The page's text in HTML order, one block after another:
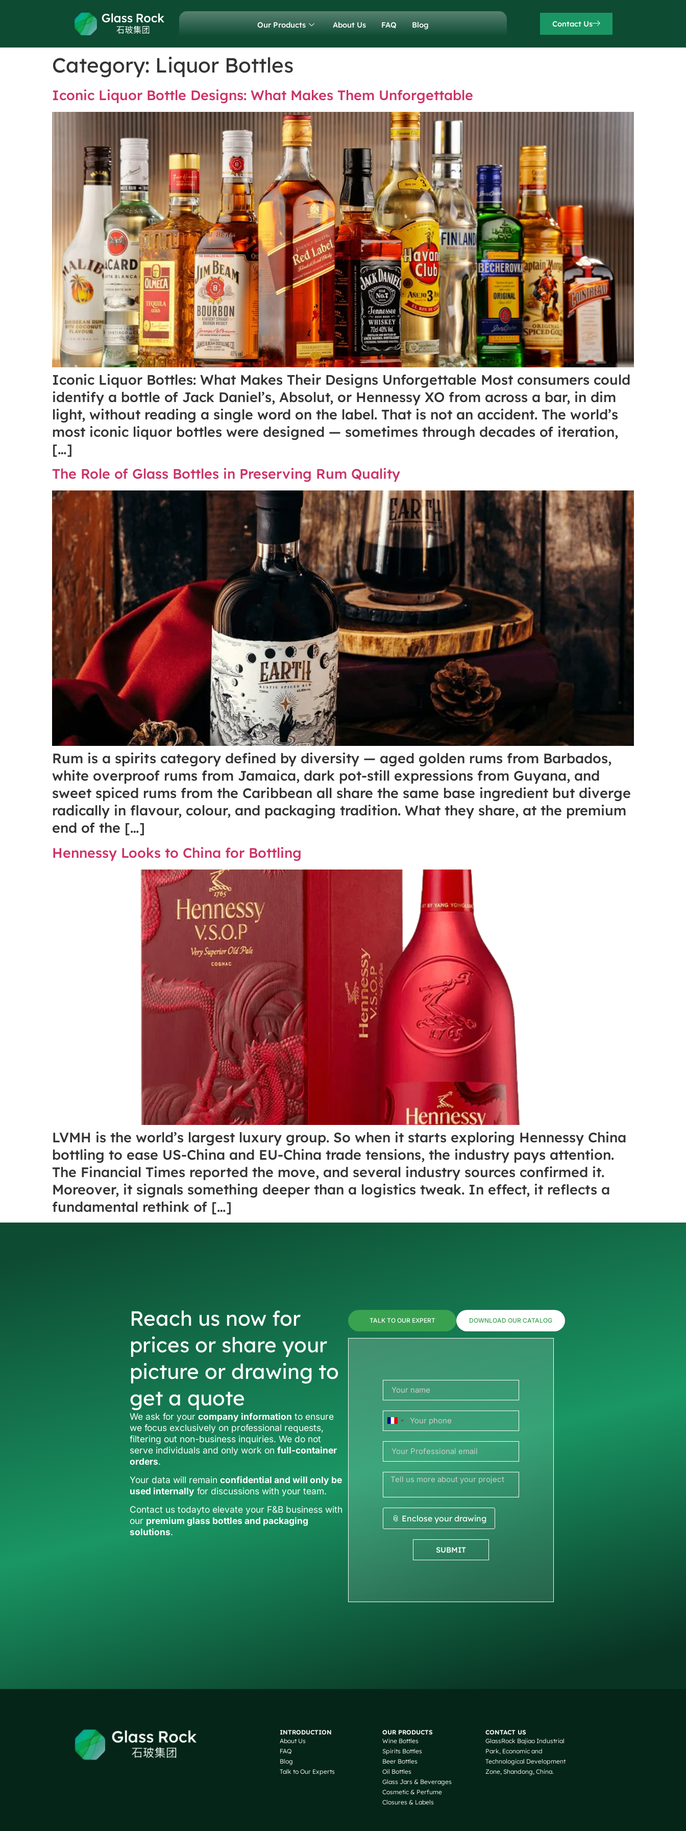
Our Products About Us FAQ Blog Contact Us
Category: Liquor Bottles
Iconic Liquor Bottle Designs: What Makes Them Unforgettable
Iconic Liquor Bottles: What Makes Their Designs Unforgettable Most consumers could
identify a bottle of Jack Daniel’s, Absolut, or Hennessy XO from across a bar, in dim
light, without reading a single word on the label. That is not an accident. The world’s
most iconic liquor bottles were designed — sometimes through decades of iteration,
[…]
The Role of Glass Bottles in Preserving Rum Quality
Rum is a spirits category defined by diversity — aged golden rums from Barbados,
white overproof rums from Jamaica, dark pot-still expressions from Guyana, and
sweet spiced rums from the Caribbean all share the same base ingredient but diverge
radically in flavour, colour, and packaging tradition. What they share, at the premium
end of the […]
Hennessy Looks to China for Bottling
LVMH is the world’s largest luxury group. So when it starts exploring Hennessy China
bottling to ease US-China and EU-China trade tensions, the industry pays attention.
The Financial Times reported the move, and several industry sources confirmed it.
Moreover, it signals something deeper than a logistics tweak. In effect, it reflects a
fundamental rethink of […]
Reach us now for
prices or share your
picture or drawing to
get a quote
We ask for yourcompany information to ensure
we focus exclusively on professional requests,
filtering out non-business inquiries. We do not
serve individuals and only work onfull-container
orders.
Your data will remainconfidential and will only be
used internally for discussions with your team.
Contact us todayto elevate your F&B business with
our premium glass bottles and packaging
solutions.
TALK TO OUR EXPERT DOWNLOAD OUR CATALOG
France
+33
📎 Enclose your drawing
SUBMIT
INTRODUCTION
About Us
FAQ
Blog
Talk to Our Experts
OUR PRODUCTS
Wine Bottles
Spirits Bottles
Beer Bottles
Oil Bottles
Glass Jars & Beverages
Cosmetic & Perfume
Closures & Labels
CONTACT US
GlassRock Bajiao Industrial
Park, Economic and
Technological Development
Zone, Shandong, China.
Japanese